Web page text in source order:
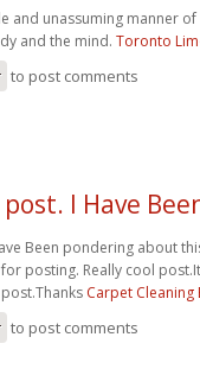
and unassuming manner
and the mind. Toronto
to post comments
I Have
Been pondering about
posting. Really cool
Carpet Cleaning
to post comments